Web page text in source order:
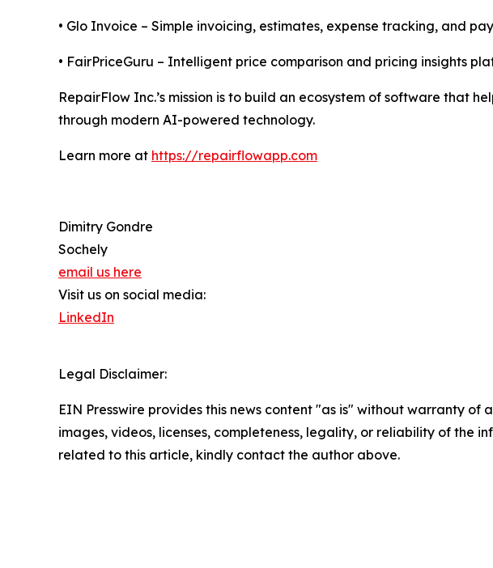
• Glo Invoice – Simple invoicing, estimates, expense tracking, and
• FairPriceGuru – Intelligent price comparison and pricing insights
RepairFlow Inc.’s mission is to build an ecosystem of software that
through modern AI-powered technology.
Learn more at https://repairflowapp.com
Dimitry Gondre
Sochely
email us here
Visit us on social media:
LinkedIn
Legal Disclaimer:
EIN Presswire provides this news content "as is" without warranty
images, videos, licenses, completeness, legality, or reliability of the
related to this article, kindly contact the author above.